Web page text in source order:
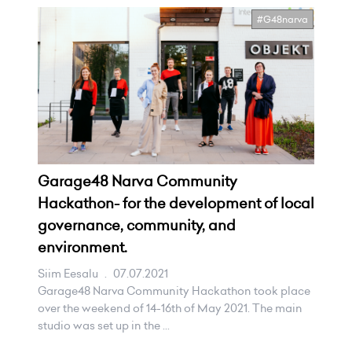
#G48narva
Garage48 Narva Community
Hackathon- for the development of local
governance, community, and
environment.
Siim Eesalu . 07.07.2021
Garage48 Narva Community Hackathon took place
over the weekend of 14-16th of May 2021. The main
studio was set up in the ...